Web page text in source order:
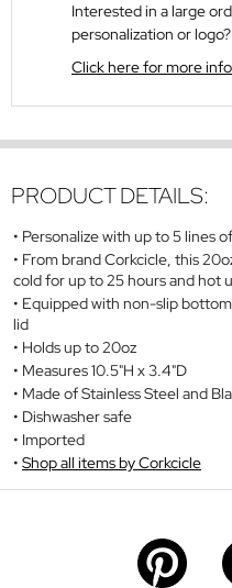
Interested in a large
personalization or logo?
Click here for more
PRODUCT DETAILS:
Personalize with up to 5 lines
From brand Corkcicle, this
cold for up to 25 hours and hot
Equipped with non-slip
lid
Holds up to 20oz
Measures 10.5"H x 3.4"D
Made of Stainless Steel and
Dishwasher safe
Imported
Shop all items by Corkcicle